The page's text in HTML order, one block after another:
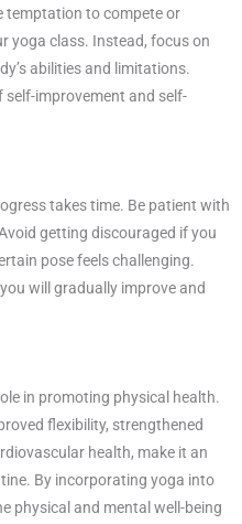
temptation to compete or
yoga class. Instead, focus on
abilities and limitations.
self-improvement and self-
takes time. Be patient with
getting discouraged if you
pose feels challenging.
will gradually improve and
in promoting physical health.
flexibility, strengthened
health, make it an
By incorporating yoga into
physical and mental well-being